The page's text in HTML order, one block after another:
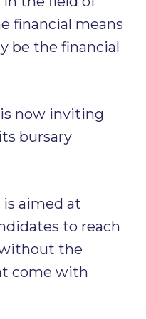
financial means
be the financial
now inviting
bursary
aimed at
to reach
the
come with